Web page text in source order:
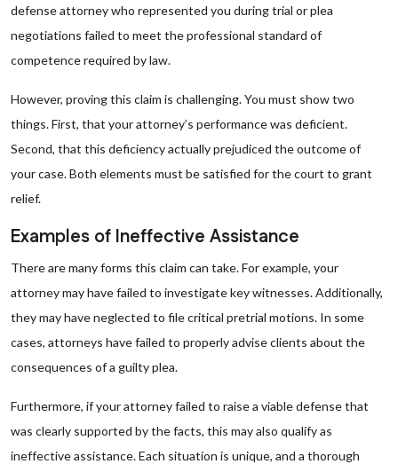
defense attorney who represented you during trial or plea
negotiations failed to meet the professional standard of
competence required by law.
However, proving this claim is challenging. You must show two
things. First, that your attorney’s performance was deficient.
Second, that this deficiency actually prejudiced the outcome of
your case. Both elements must be satisfied for the court to grant
relief.
Examples of Ineffective Assistance
There are many forms this claim can take. For example, your
attorney may have failed to investigate key witnesses. Additionally,
they may have neglected to file critical pretrial motions. In some
cases, attorneys have failed to properly advise clients about the
consequences of a guilty plea.
Furthermore, if your attorney failed to raise a viable defense that
was clearly supported by the facts, this may also qualify as
ineffective assistance. Each situation is unique, and a thorough